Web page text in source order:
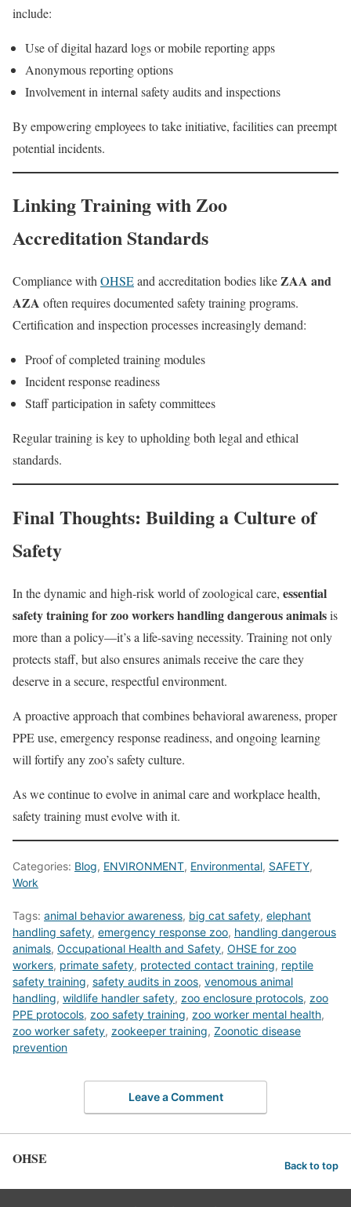
include:
Use of digital hazard logs or mobile reporting apps
Anonymous reporting options
Involvement in internal safety audits and inspections
By empowering employees to take initiative, facilities can preempt
potential incidents.
Linking Training with Zoo
Accreditation Standards
Compliance withOHSEand accreditation bodies likeZAA and
AZA often requires documented safety training programs.
Certification and inspection processes increasingly demand:
Proof of completed training modules
Incident response readiness
Staff participation in safety committees
Regular training is key to upholding both legal and ethical
standards.
Final Thoughts: Building a Culture of
Safety
In the dynamic and high-risk world of zoological care, essential
safety training for zoo workers handling dangerous animalsis
more than a policy—it’s a life-saving necessity. Training not only
protects staff, but also ensures animals receive the care they
deserve in a secure, respectful environment.
A proactive approach that combines behavioral awareness, proper
PPE use, emergency response readiness, and ongoing learning
will fortify any zoo’s safety culture.
As we continue to evolve in animal care and workplace health,
safety training must evolve with it.
Categories: Blog, ENVIRONMENT, Environmental, SAFETY,
Work
Tags: animal behavior awareness, big cat safety, elephant
handling safety, emergency response zoo, handling dangerous
animals, Occupational Health and Safety, OHSE for zoo
workers, primate safety, protected contact training, reptile
safety training, safety audits in zoos, venomous animal
handling, wildlife handler safety, zoo enclosure protocols, zoo
PPE protocols, zoo safety training, zoo worker mental health,
zoo worker safety, zookeeper training, Zoonotic disease
prevention
Leave a Comment
OHSE Back to top